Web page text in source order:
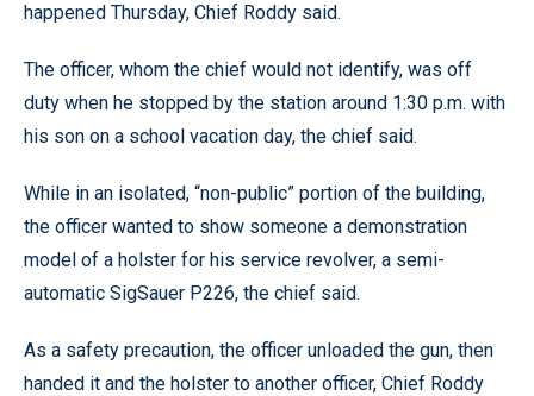
happened Thursday, Chief Roddy said.
The officer, whom the chief would not identify, was off
duty when he stopped by the station around 1:30 p.m. with
his son on a school vacation day, the chief said.
While in an isolated, “non-public” portion of the building,
the officer wanted to show someone a demonstration
model of a holster for his service revolver, a semi-
automatic SigSauer P226, the chief said.
As a safety precaution, the officer unloaded the gun, then
handed it and the holster to another officer, Chief Roddy